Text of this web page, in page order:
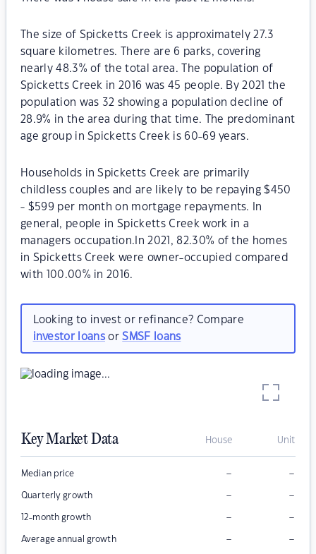
The size of Spicketts Creek is approximately 27.3
square kilometres. There are 6 parks, covering
nearly 48.3% of the total area. The population of
Spicketts Creek in 2016 was 45 people. By 2021 the
population was 32 showing a population decline of
28.9% in the area during that time. The predominant
age group in Spicketts Creek is 60-69 years.
Households in Spicketts Creek are primarily
childless couples and are likely to be repaying $450
- $599 per month on mortgage repayments. In
general, people in Spicketts Creek work in a
managers occupation.In 2021, 82.30% of the homes
in Spicketts Creek were owner-occupied compared
with 100.00% in 2016.
Looking to invest or refinance? Compare
investor loansorSMSF loans
Key Market Data House Unit
Median price – –
Quarterly growth – –
12-month growth – –
Average annual growth – –